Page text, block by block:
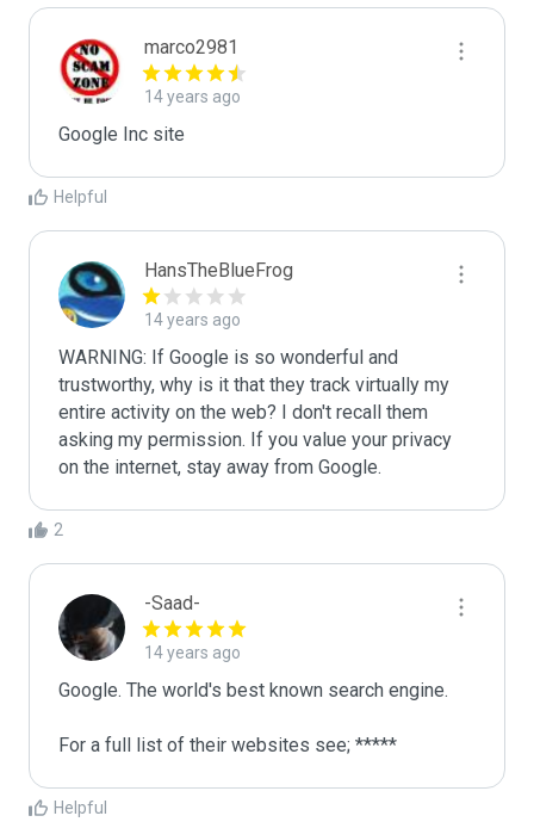
marco2981
14 years ago
Google Inc site
Helpful
HansTheBlueFrog
14 years ago
WARNING: If Google is so wonderful and
trustworthy, why is it that they track virtually my
entire activity on the web? I don't recall them
asking my permission. If you value your privacy
on the internet, stay away from Google.
2
-Saad-
14 years ago
Google. The world's best known search engine.
For a full list of their websites see; *****
Helpful